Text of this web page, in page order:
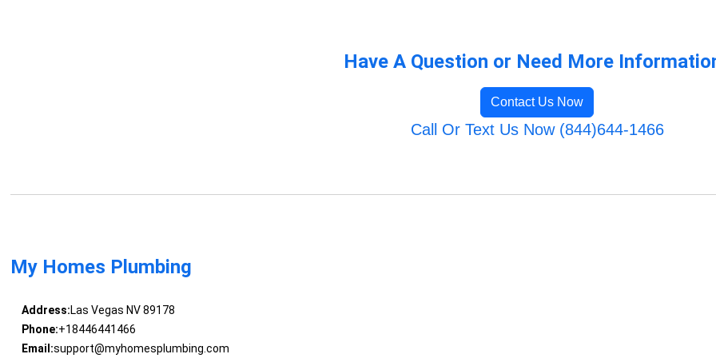
Have A Question or Need More
Contact Us Now
Call Or Text Us Now (844)644-1466
My Homes Plumbing
Address:Las Vegas NV 89178
Phone:+18446441466
Email:support@myhomesplumbing.com